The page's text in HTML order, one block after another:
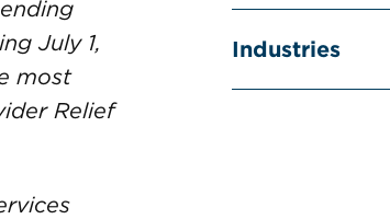
July 1,
most
Relief
Industries